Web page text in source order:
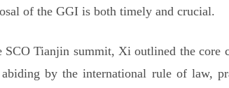
of the GGI is both timely and crucial.
SCO Tianjin summit, Xi outlined the core
by the international rule of law,